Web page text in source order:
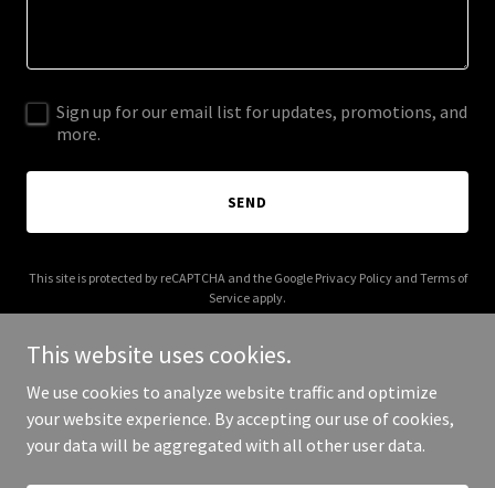
Sign up for our email list for updates, promotions, and
more.
SEND
This site is protected by reCAPTCHA and the Google Privacy Policyand Terms of
Service apply.
Copyright © 2025 cupofcoolwater.com - All Rights Reserved.
This website uses cookies.
We use cookies to analyze website traffic and optimize
your website experience. By accepting our use of cookies,
your data will be aggregated with all other user data.